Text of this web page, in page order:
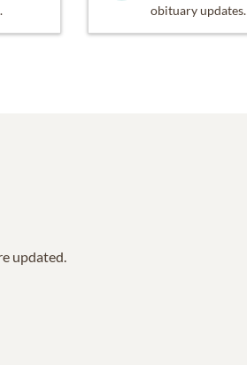
obituary updates.
updated.